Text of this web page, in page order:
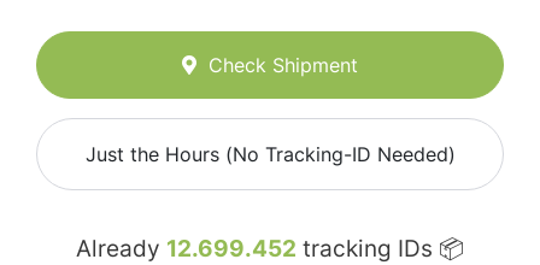
Check Shipment
Just the Hours (No Tracking-ID Needed)
Already 12.699.452 tracking IDs 📦